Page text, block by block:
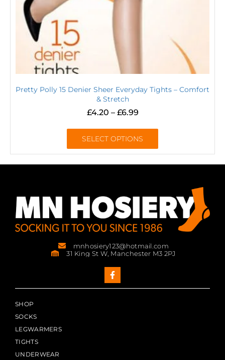
Pretty Polly 15 Denier Sheer Everyday Tights – Comfort
& Stretch
£4.20 – £6.99
SELECT OPTIONS
mnhosiery123@hotmail.com
31 King St W, Manchester M3 2PJ
SHOP
SOCKS
LEGWARMERS
TIGHTS
UNDERWEAR